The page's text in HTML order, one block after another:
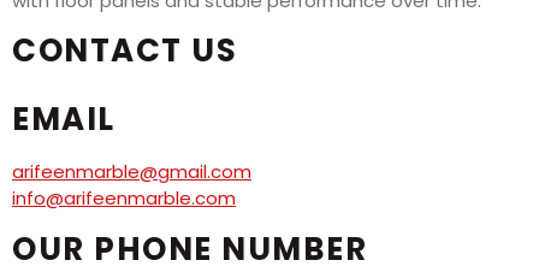
CONTACT US
EMAIL
arifeenmarble@gmail.com
info@arifeenmarble.com
OUR PHONE NUMBER